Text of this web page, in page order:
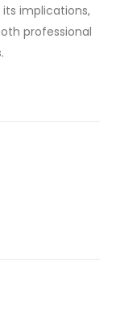
implications,
professional